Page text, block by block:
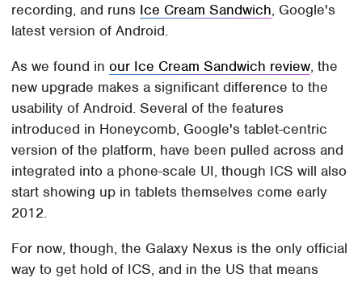
recording, and runs Ice Cream Sandwich, Google's
latest version of Android.
As we found inour Ice Cream Sandwich review, the
new upgrade makes a significant difference to the
usability of Android. Several of the features
introduced in Honeycomb, Google's tablet-centric
version of the platform, have been pulled across and
integrated into a phone-scale UI, though ICS will also
start showing up in tablets themselves come early
2012.
For now, though, the Galaxy Nexus is the only official
way to get hold of ICS, and in the US that means